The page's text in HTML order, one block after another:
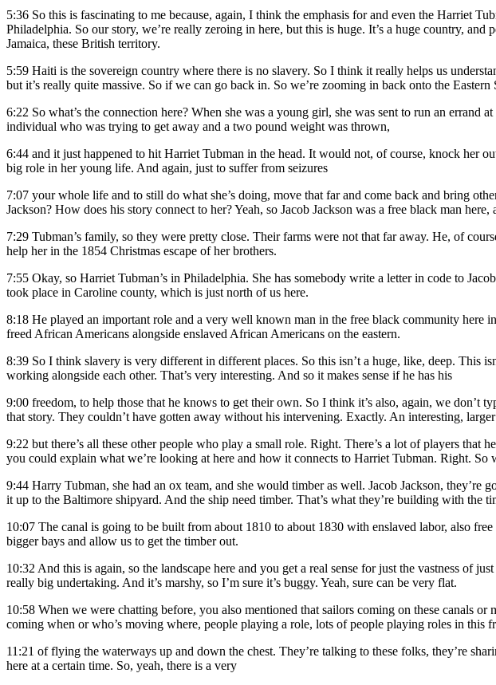
5:36 So this is fascinating to me because, again, I think the emphasis for and even the Harriet
Philadelphia. So our story, we’re really zeroing in here, but this is huge. It’s a huge country,
Jamaica, these British territory.
5:59 Haiti is the sovereign country where there is no slavery. So I think it really helps us
but it’s really quite massive. So if we can go back in. So we’re zooming in back onto the
6:22 So what’s the connection here? When she was a young girl, she was sent to run an
individual who was trying to get away and a two pound weight was thrown,
6:44 and it just happened to hit Harriet Tubman in the head. It would not, of course, knock her
big role in her young life. And again, just to suffer from seizures
7:07 your whole life and to still do what she’s doing, move that far and come back and bring
Jackson? How does his story connect to her? Yeah, so Jacob Jackson was a free black man
7:29 Tubman’s family, so they were pretty close. Their farms were not that far away. He, of
help her in the 1854 Christmas escape of her brothers.
7:55 Okay, so Harriet Tubman’s in Philadelphia. She has somebody write a letter in code to
took place in Caroline county, which is just north of us here.
8:18 He played an important role and a very well known man in the free black community
freed African Americans alongside enslaved African Americans on the eastern.
8:39 So I think slavery is very different in different places. So this isn’t a huge, like, deep. This
working alongside each other. That’s very interesting. And so it makes sense if he has his
9:00 freedom, to help those that he knows to get their own. So I think it’s also, again, we don’t
that story. They couldn’t have gotten away without his intervening. Exactly. An interesting,
9:22 but there’s all these other people who play a small role. Right. There’s a lot of players
you could explain what we’re looking at here and how it connects to Harriet Tubman. Right. So
9:44 Harry Tubman, she had an ox team, and she would timber as well. Jacob Jackson, they’re
it up to the Baltimore shipyard. And the ship need timber. That’s what they’re building with the
10:07 The canal is going to be built from about 1810 to about 1830 with enslaved labor, also
bigger bays and allow us to get the timber out.
10:32 And this is again, so the landscape here and you get a real sense for just the vastness of
really big undertaking. And it’s marshy, so I’m sure it’s buggy. Yeah, sure can be very flat.
10:58 When we were chatting before, you also mentioned that sailors coming on these canals
coming when or who’s moving where, people playing a role, lots of people playing roles in
11:21 of flying the waterways up and down the chest. They’re talking to these folks, they’re
here at a certain time. So, yeah, there is a very